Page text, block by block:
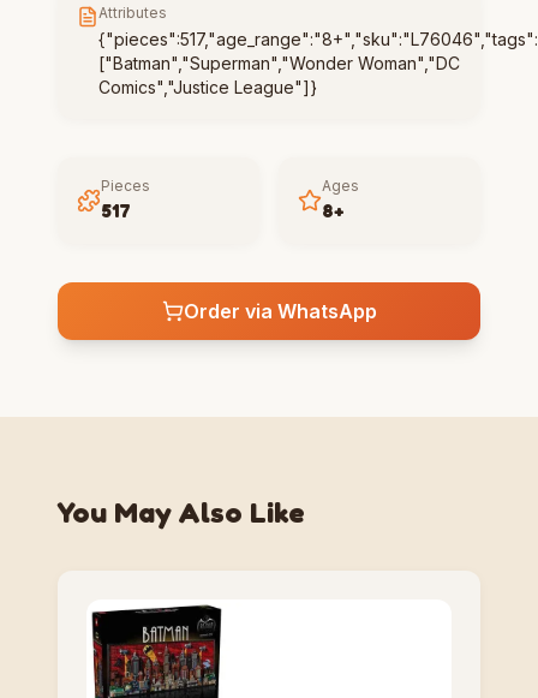
Attributes
{"pieces":517,"age_range":"8+","sku":"L76046","tags":
["Batman","Superman","Wonder Woman","DC
Comics","Justice League"]}
Pieces
517
Ages
8+
Order via WhatsApp
You May Also Like